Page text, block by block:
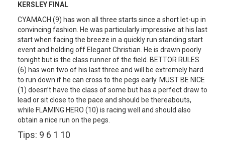
KERSLEY FINAL
CYAMACH (9) has won all three starts since a short let-up in
convincing fashion. He was particularly impressive at his last
start when facing the breeze in a quickly run standing start
event and holding off Elegant Christian. He is drawn poorly
tonight but is the class runner of the field. BETTOR RULES
(6) has won two of his last three and will be extremely hard
to run down if he can cross to the pegs early. MUST BE NICE
(1) doesn’t have the class of some but has a perfect draw to
lead or sit close to the pace and should be thereabouts,
while FLAMING HERO (10) is racing well and should also
obtain a nice run on the pegs.
Tips: 9 6 1 10